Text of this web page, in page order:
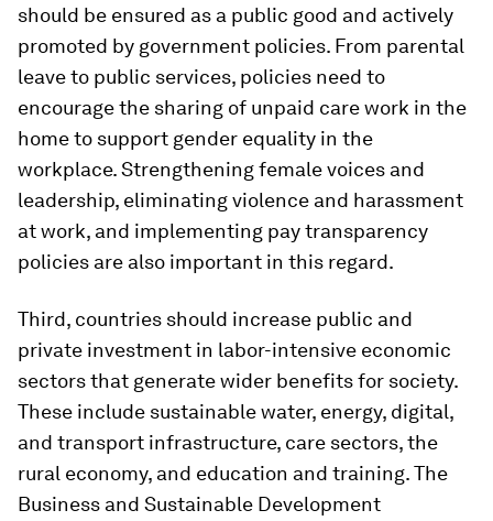
should be ensured as a public good and actively
promoted by government policies. From parental
leave to public services, policies need to
encourage the sharing of unpaid care work in the
home to support gender equality in the
workplace. Strengthening female voices and
leadership, eliminating violence and harassment
at work, and implementing pay transparency
policies are also important in this regard.
Third, countries should increase public and
private investment in labor-intensive economic
sectors that generate wider benefits for society.
These include sustainable water, energy, digital,
and transport infrastructure, care sectors, the
rural economy, and education and training. The
Business and Sustainable Development